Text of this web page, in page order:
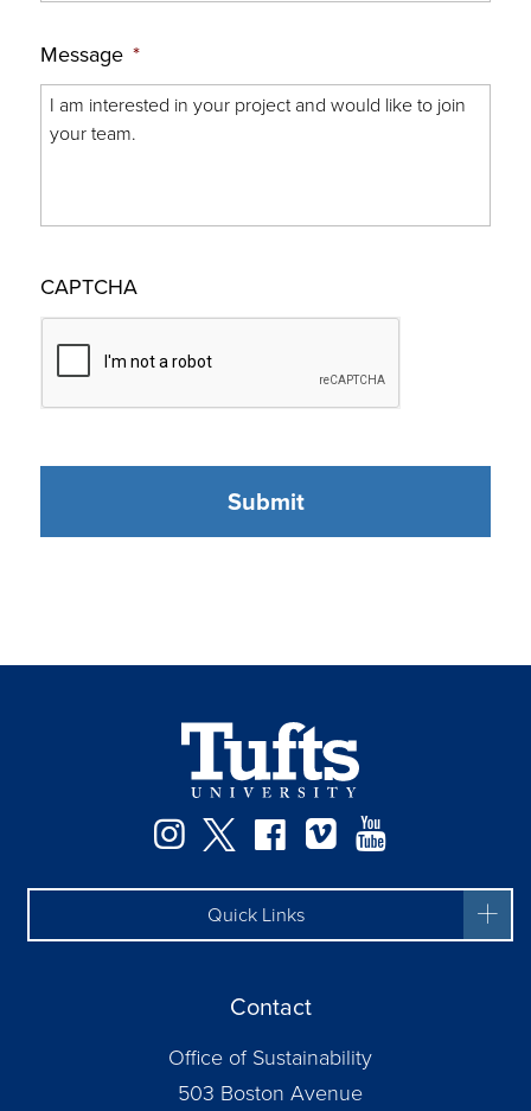
Message *
CAPTCHA
Instagram
TwitterFacebook
Vimeo
Quick Links
Contact
Office of Sustainability
503 Boston Avenue